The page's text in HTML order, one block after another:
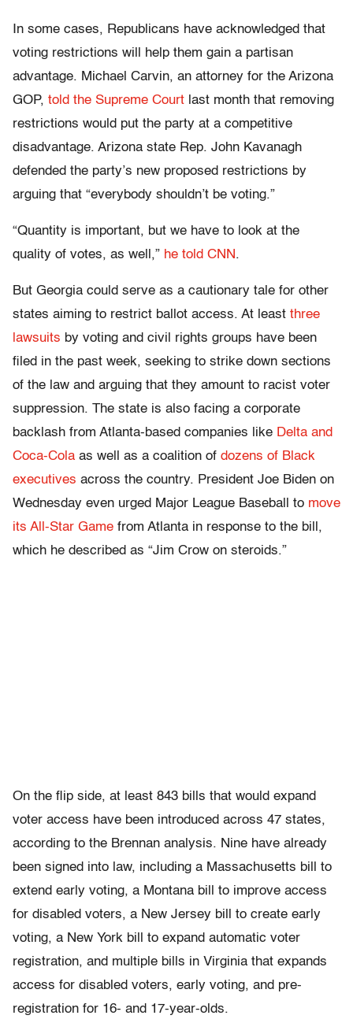
In some cases, Republicans have acknowledged that
voting restrictions will help them gain a partisan
advantage. Michael Carvin, an attorney for the Arizona
GOP, told the Supreme Court last month that removing
restrictions would put the party at a competitive
disadvantage. Arizona state Rep. John Kavanagh
defended the party’s new proposed restrictions by
arguing that “everybody shouldn’t be voting.”
“Quantity is important, but we have to look at the
quality of votes, as well,” he told CNN.
But Georgia could serve as a cautionary tale for other
states aiming to restrict ballot access. At least three
lawsuits by voting and civil rights groups have been
filed in the past week, seeking to strike down sections
of the law and arguing that they amount to racist voter
suppression. The state is also facing a corporate
backlash from Atlanta-based companies like Delta and
Coca-Cola as well as a coalition of dozens of Black
executives across the country. President Joe Biden on
Wednesday even urged Major League Baseball to move
its All-Star Game from Atlanta in response to the bill,
which he described as “Jim Crow on steroids.”
On the flip side, at least 843 bills that would expand
voter access have been introduced across 47 states,
according to the Brennan analysis. Nine have already
been signed into law, including a Massachusetts bill to
extend early voting, a Montana bill to improve access
for disabled voters, a New Jersey bill to create early
voting, a New York bill to expand automatic voter
registration, and multiple bills in Virginia that expands
access for disabled voters, early voting, and pre-
registration for 16- and 17-year-olds.